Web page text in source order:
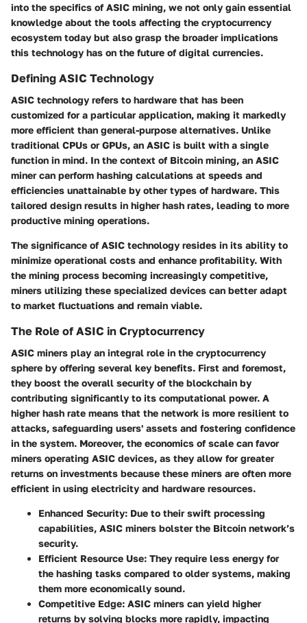
into the specifics of ASIC mining, we not only gain essential
knowledge about the tools affecting the cryptocurrency
ecosystem today but also grasp the broader implications
this technology has on the future of digital currencies.
Defining ASIC Technology
ASIC technology refers to hardware that has been
customized for a particular application, making it markedly
more efficient than general-purpose alternatives. Unlike
traditional CPUs or GPUs, an ASIC is built with a single
function in mind. In the context of Bitcoin mining, an ASIC
miner can perform hashing calculations at speeds and
efficiencies unattainable by other types of hardware. This
tailored design results in higher hash rates, leading to more
productive mining operations.
The significance of ASIC technology resides in its ability to
minimize operational costs and enhance profitability. With
the mining process becoming increasingly competitive,
miners utilizing these specialized devices can better adapt
to market fluctuations and remain viable.
The Role of ASIC in Cryptocurrency
ASIC miners play an integral role in the cryptocurrency
sphere by offering several key benefits. First and foremost,
they boost the overall security of the blockchain by
contributing significantly to its computational power. A
higher hash rate means that the network is more resilient to
attacks, safeguarding users' assets and fostering confidence
in the system. Moreover, the economics of scale can favor
miners operating ASIC devices, as they allow for greater
returns on investments because these miners are often more
efficient in using electricity and hardware resources.
Enhanced Security: Due to their swift processing
capabilities, ASIC miners bolster the Bitcoin network’s
security.
Efficient Resource Use: They require less energy for
the hashing tasks compared to older systems, making
them more economically sound.
Competitive Edge: ASIC miners can yield higher
returns by solving blocks more rapidly, impacting